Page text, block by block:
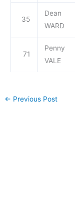
35
Dean
WARD
71
Penny
VALE
← Previous Post